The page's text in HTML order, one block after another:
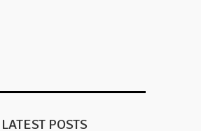
LATEST POSTS